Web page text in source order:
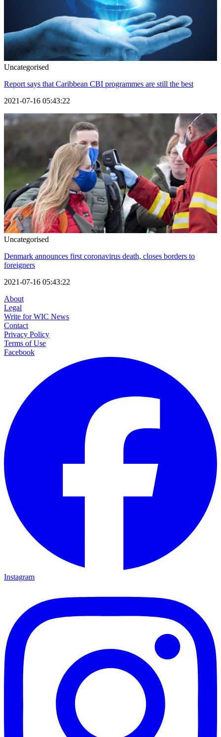
Uncategorised
Report says that Caribbean CBI programmes are still the best
2021-07-16 05:43:22
Uncategorised
Denmark announces first coronavirus death, closes borders to
foreigners
2021-07-16 05:43:22
About
Legal
Write for WIC News
Contact
Privacy Policy
Terms of Use
Facebook
Instagram